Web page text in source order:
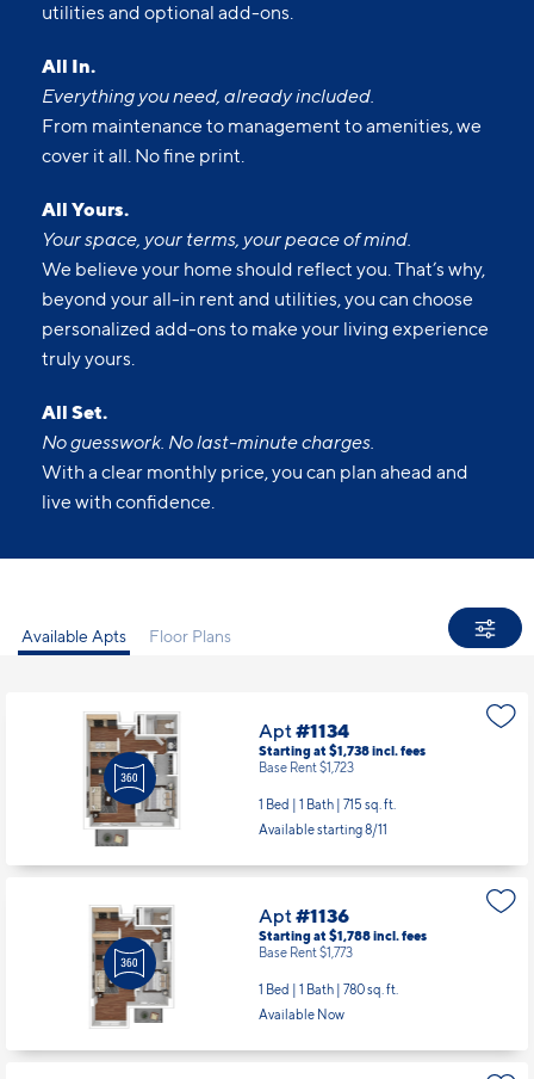
utilities and optional add-ons.
All In.
Everything you need, already included.
From maintenance to management to amenities, we
cover it all. No fine print.
All Yours.
Your space, your terms, your peace of mind.
We believe your home should reflect you. That’s why,
beyond your all-in rent and utilities, you can choose
personalized add-ons to make your living experience
truly yours.
All Set.
No guesswork. No last-minute charges.
With a clear monthly price, you can plan ahead and
live with confidence.
Available Apts Floor Plans
Apt#1134
Starting at $1,738incl.fees
Base Rent $1,723
1 Bed | 1 Bath | 715 sq. ft.
Available starting 8/11
Apt#1136
Starting at $1,788incl.fees
Base Rent $1,773
1 Bed | 1 Bath | 780 sq. ft.
Available Now